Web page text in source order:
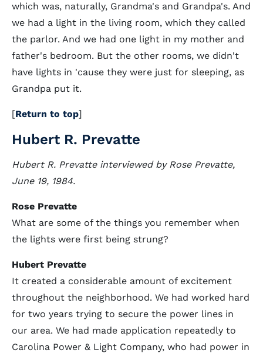
which was, naturally, Grandma's and Grandpa's. And
we had a light in the living room, which they called
the parlor. And we had one light in my mother and
father's bedroom. But the other rooms, we didn't
have lights in 'cause they were just for sleeping, as
Grandpa put it.
[Return to top]
Hubert R. Prevatte
Hubert R. Prevatte interviewed by Rose Prevatte,
June 19, 1984.
Rose Prevatte
What are some of the things you remember when
the lights were first being strung?
Hubert Prevatte
It created a considerable amount of excitement
throughout the neighborhood. We had worked hard
for two years trying to secure the power lines in
our area. We had made application repeatedly to
Carolina Power & Light Company, who had power in